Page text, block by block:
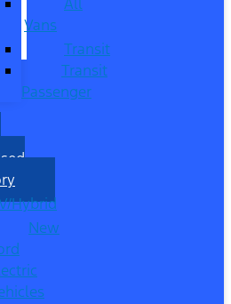
Vans
Transit
Transit
Passenger
Hybrid
New